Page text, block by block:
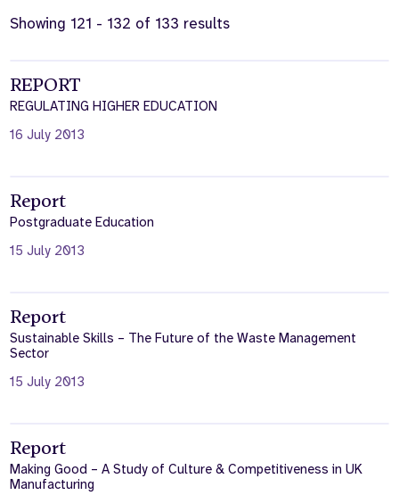
Contact us
Partnerships
the
Showing 121 - 132 of 133 results
REPORT
REGULATING HIGHER EDUCATION
16 July 2013
Report
Postgraduate Education
15 July 2013
Report
Sustainable Skills – The Future of the Waste Management
Sector
15 July 2013
Report
Making Good – A Study of Culture & Competitiveness in UK
Manufacturing